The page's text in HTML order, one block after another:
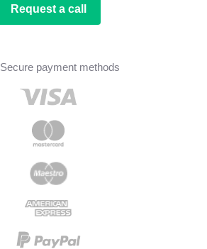
Request a call
Secure payment methods